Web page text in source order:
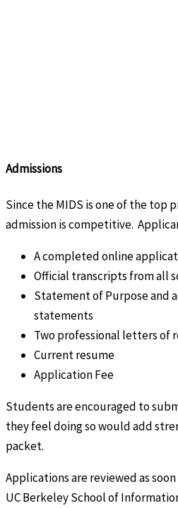
Admissions
Since the MIDS is one of the top
admission is competitive.
A completed online
Official transcripts from all
Statement of Purpose and
statements
Two professional letters of
Current resume
Application Fee
Students are encouraged to
they feel doing so would add
packet.
Applications are reviewed as
UC Berkeley School of